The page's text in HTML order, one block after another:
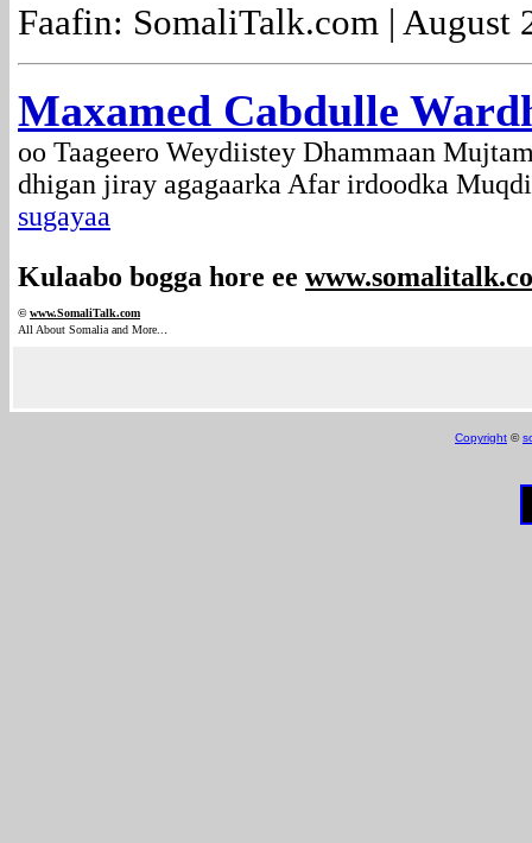
Faafin: SomaliTalk.com | August
Maxamed Cabdulle
oo Taageero Weydiistey Dhammaan
dhigan jiray agagaarka Afar irdoodka
sugayaa
Kulaabo bogga hore ee
©www.SomaliTalk.com
All About Somalia and More.. .
Copyright ©